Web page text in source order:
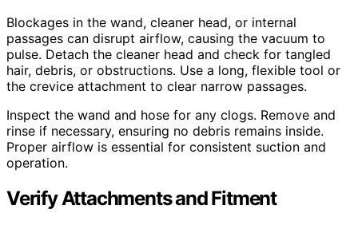
Blockages in the wand, cleaner head, or internal
passages can disrupt airflow, causing the vacuum to
pulse. Detach the cleaner head and check for tangled
hair, debris, or obstructions. Use a long, flexible tool or
the crevice attachment to clear narrow passages.
Inspect the wand and hose for any clogs. Remove and
rinse if necessary, ensuring no debris remains inside.
Proper airflow is essential for consistent suction and
operation.
Verify Attachments and Fitment